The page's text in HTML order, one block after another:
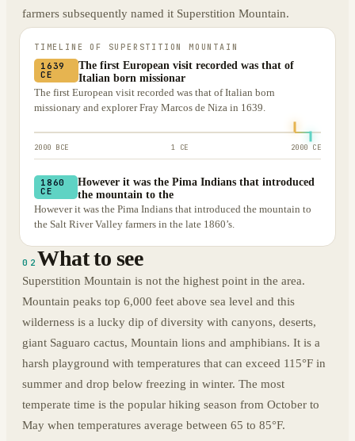
farmers subsequently named it Superstition Mountain.
TIMELINE OF SUPERSTITION MOUNTAIN
1639
CE
The first European visit recorded was that of
Italian born missionar
The first European visit recorded was that of Italian born
missionary and explorer Fray Marcos de Niza in 1639.
2000 BCE 1 CE 2000 CE
1860
CE
However it was the Pima Indians that introduced
the mountain to the
However it was the Pima Indians that introduced the mountain to
the Salt River Valley farmers in the late 1860’s.
02 What to see
Superstition Mountain is not the highest point in the area.
Mountain peaks top 6,000 feet above sea level and this
wilderness is a lucky dip of diversity with canyons, deserts,
giant Saguaro cactus, Mountain lions and amphibians. It is a
harsh playground with temperatures that can exceed 115°F in
summer and drop below freezing in winter. The most
temperate time is the popular hiking season from October to
May when temperatures average between 65 to 85°F.